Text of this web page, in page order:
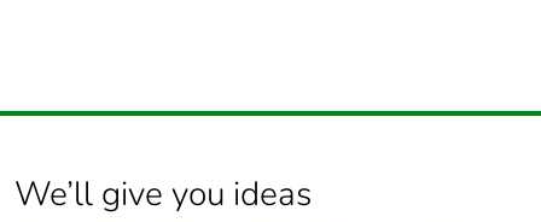
We’ll give you ideas